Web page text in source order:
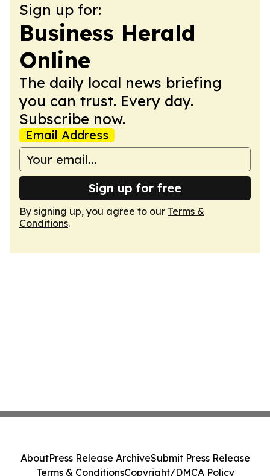
Sign up for:
Business Herald
Online
The daily local news briefing
you can trust. Every day.
Subscribe now.
Email Address
Sign up for free
By signing up, you agree to our Terms &
Conditions.
AboutPress Release ArchiveSubmit Press Release
Terms & ConditionsCopyright/DMCA Policy